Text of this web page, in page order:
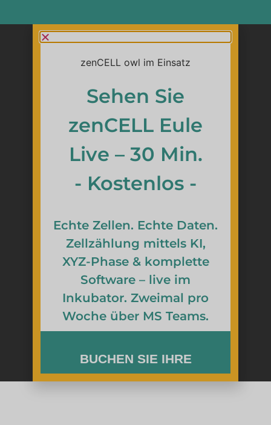
Sehen Sie
zenCELL Eule
Live – 30 Min.
- Kostenlos -
Echte Zellen. Echte Daten.
Zellzählung mittels KI,
XYZ-Phase & komplette
Software – live im
Inkubator. Zweimal pro
Woche über MS Teams.
BUCHEN SIE IHRE
KOSTENLOSE REMOTE-